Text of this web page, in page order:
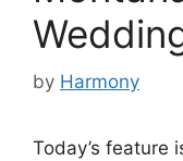
by Harmony
Today’s feature